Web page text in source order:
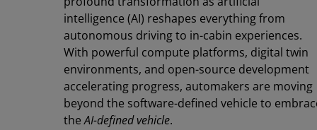
intelligence (AI) reshapes everything from
autonomous driving to in-cabin experiences.
With powerful compute platforms, digital twin
environments, and open-source development
accelerating progress, automakers are moving
beyond the software-defined vehicle to
theAI-defined vehicle.